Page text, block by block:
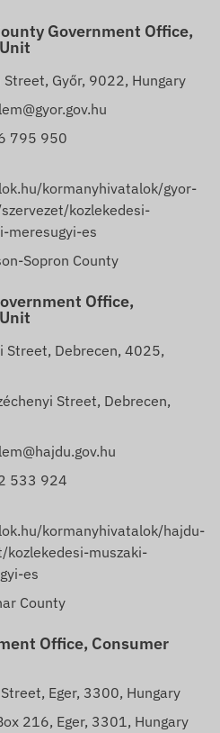
Government Office,
Győr, 9022, Hungary
795 950
kormanyhivatalok/gyor-
kozlekedesi-
meresugyi-es
Sopron County
Office,
Street, Debrecen, 4025,
Street, Debrecen,
533 924
kormanyhivatalok/hajdu-
kozlekedesi-muszaki-
es
County
Office, Consumer
Eger, 3300, Hungary
216, Eger, 3301, Hungary